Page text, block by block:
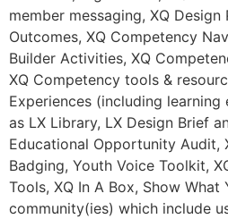
member messaging, XQ Design
Outcomes, XQ Competency
Builder Activities, XQ
XQ Competency tools &
Experiences (including
as LX Library, LX Design Brief
Educational Opportunity Audit,
Badging, Youth Voice Toolkit,
Tools, XQ In A Box, Show
community(ies) which include